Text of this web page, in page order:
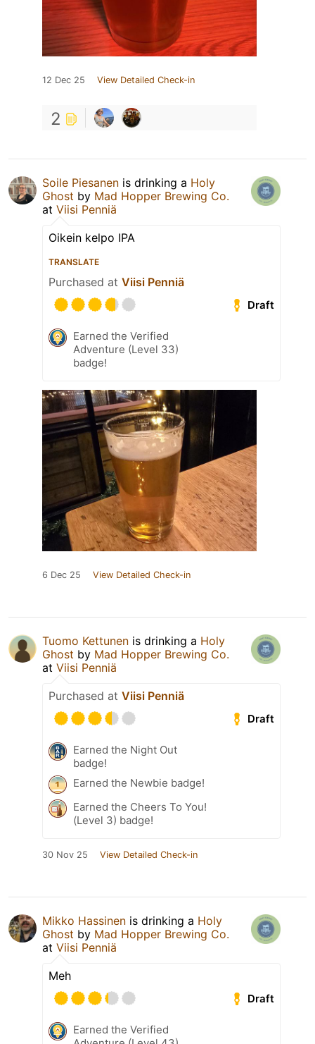
12 Dec 25 View Detailed Check-in
2
Soile Piesanen is drinking a Holy
Ghost by Mad Hopper Brewing Co.
at Viisi Penniä
Oikein kelpo IPA
TRANSLATE
Purchased at Viisi Penniä
Draft
Earned the Verified
Adventure (Level 33)
badge!
6 Dec 25 View Detailed Check-in
Tuomo Kettunen is drinking a Holy
Ghost by Mad Hopper Brewing Co.
at Viisi Penniä
Purchased at Viisi Penniä
Draft
Earned the Night Out
badge!
Earned the Newbie badge!
Earned the Cheers To You!
(Level 3) badge!
30 Nov 25 View Detailed Check-in
Mikko Hassinen is drinking a Holy
Ghost by Mad Hopper Brewing Co.
at Viisi Penniä
Meh
Draft
Earned the Verified